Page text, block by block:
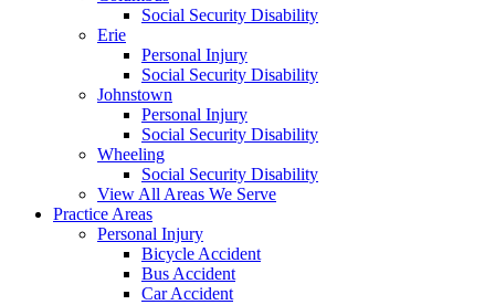
Social Security Disability
Erie
Personal Injury
Social Security Disability
Johnstown
Personal Injury
Social Security Disability
Wheeling
Social Security Disability
View All Areas We Serve
Practice Areas
Personal Injury
Bicycle Accident
Bus Accident
Car Accident